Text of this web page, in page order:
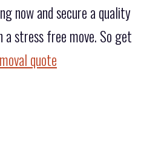
now and secure a quality
stress free move. So get
quote